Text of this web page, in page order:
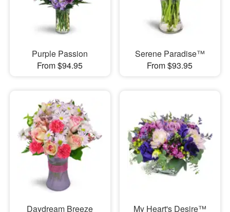
Purple Passion
From $94.95
Serene Paradise™
From $93.95
Daydream Breeze
My Heart's Desire™